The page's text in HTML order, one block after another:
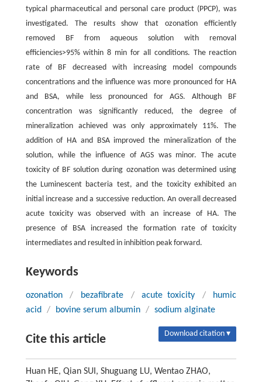
typical pharmaceutical and personal care product (PPCP), was
investigated. The results show that ozonation efficiently
removed BF from aqueous solution with removal
efficiencies>95% within 8 min for all conditions. The reaction
rate of BF decreased with increasing model compounds
concentrations and the influence was more pronounced for HA
and BSA, while less pronounced for AGS. Although BF
concentration was significantly reduced, the degree of
mineralization achieved was only approximately 11%. The
addition of HA and BSA improved the mineralization of the
solution, while the influence of AGS was minor. The acute
toxicity of BF solution during ozonation was determined using
the Luminescent bacteria test, and the toxicity exhibited an
initial increase and a successive reduction. An overall decreased
acute toxicity was observed with an increase of HA. The
presence of BSA increased the formation rate of toxicity
intermediates and resulted in inhibition peak forward.
Keywords
ozonation / bezafibrate / acute toxicity /
humic
acid / bovine serum albumin / sodium alginate
Cite this article Download citation ▾
Huan HE, Qian SUI, Shuguang LU, Wentao ZHAO,